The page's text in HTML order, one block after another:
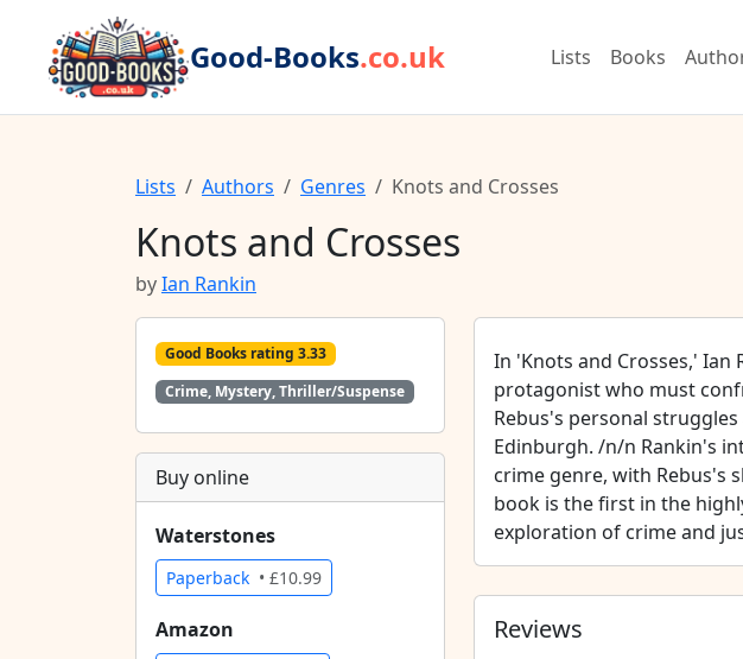
Good-Books.co.uk Lists Books
Lists Authors Genres Knots and Crosses
Knots and Crosses
byIan Rankin
Good Books rating 3.33
Crime, Mystery, Thriller/Suspense
Buy online
Waterstones
Paperback • £10.99
Amazon
In 'Knots and Crosses,' Ian
protagonist who must
Rebus's personal
Edinburgh. /n/n Rankin's
crime genre, with Rebus's
book is the first in the
exploration of crime and
Reviews